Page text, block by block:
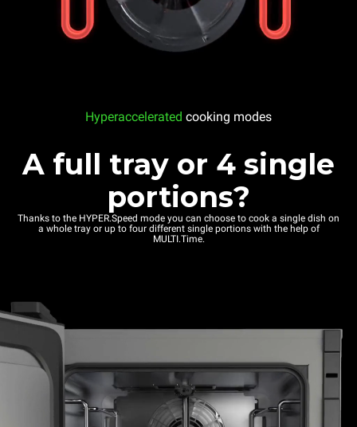
Hyperaccelerated cooking modes
A full tray or 4 single
portions?
Thanks to the HYPER.Speed mode you can choose to cook a single dish on
a whole tray or up to four different single portions with the help of
MULTI.Time.